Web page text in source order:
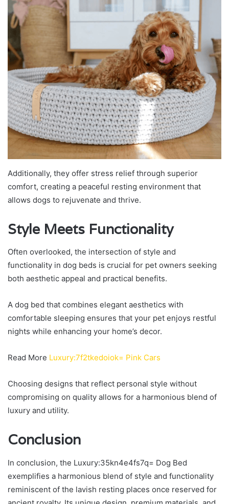
Additionally, they offer stress relief through superior
comfort, creating a peaceful resting environment that
allows dogs to rejuvenate and thrive.
Style Meets Functionality
Often overlooked, the intersection of style and
functionality in dog beds is crucial for pet owners seeking
both aesthetic appeal and practical benefits.
A dog bed that combines elegant aesthetics with
comfortable sleeping ensures that your pet enjoys restful
nights while enhancing your home’s decor.
Read More Luxury:7f2tkedoiok= Pink Cars
Choosing designs that reflect personal style without
compromising on quality allows for a harmonious blend of
luxury and utility.
Conclusion
In conclusion, the Luxury:35kn4e4fs7q= Dog Bed
exemplifies a harmonious blend of style and functionality
reminiscent of the lavish resting places once reserved for